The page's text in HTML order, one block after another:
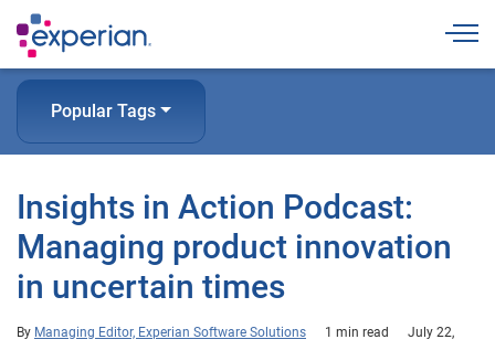
Popular Tags
Insights in Action Podcast:
Managing product innovation
in uncertain times
By Managing Editor, Experian Software Solutions 1 min read
July 22,